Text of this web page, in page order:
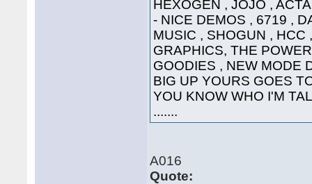
HEXOGEN , JOJO ,
- NICE DEMOS , 6719 ,
MUSIC , SHOGUN , HCC
GRAPHICS, THE
GOODIES , NEW MODE
BIG UP YOURS GOES
YOU KNOW WHO I'M
.......
A016
Quote: